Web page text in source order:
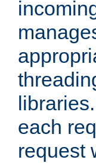
each
request